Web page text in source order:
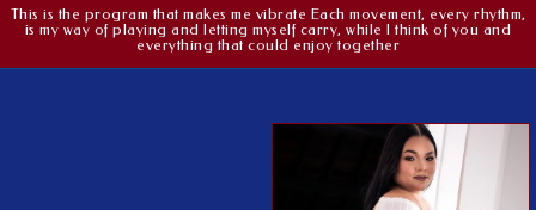
This is the program that makes me vibrate Each movement, every rhythm,
is my way of playing and letting myself carry, while I think of you and
everything that could enjoy together